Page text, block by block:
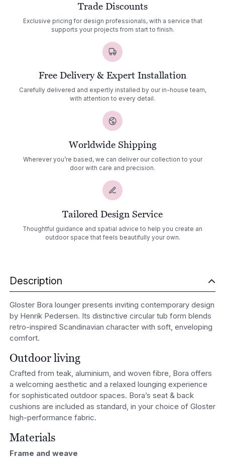
Trade Discounts
Exclusive pricing for design professionals, with a service that
supports your projects from start to finish.
Free Delivery & Expert Installation
Carefully delivered and expertly installed by our in-house team,
with attention to every detail.
Worldwide Shipping
Wherever you’re based, we can deliver our collection to your
door with care and precision.
Tailored Design Service
Thoughtful guidance and spatial advice to help you create an
outdoor space that feels beautifully your own.
Description
Gloster Bora lounger presents inviting contemporary design
by Henrik Pedersen. Its distinctive circular tub form blends
retro-inspired Scandinavian character with soft, enveloping
comfort.
Outdoor living
Crafted from teak, aluminium, and woven fibre, Bora offers
a welcoming aesthetic and a relaxed lounging experience
for sophisticated outdoor spaces. Bora’s seat & back
cushions are included as standard, in your choice of Gloster
high-performance fabric.
Materials
Frame and weave